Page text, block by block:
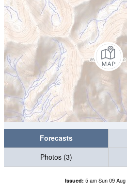
Forecasts
Photos (3)
Issued: 5 am Sun 09